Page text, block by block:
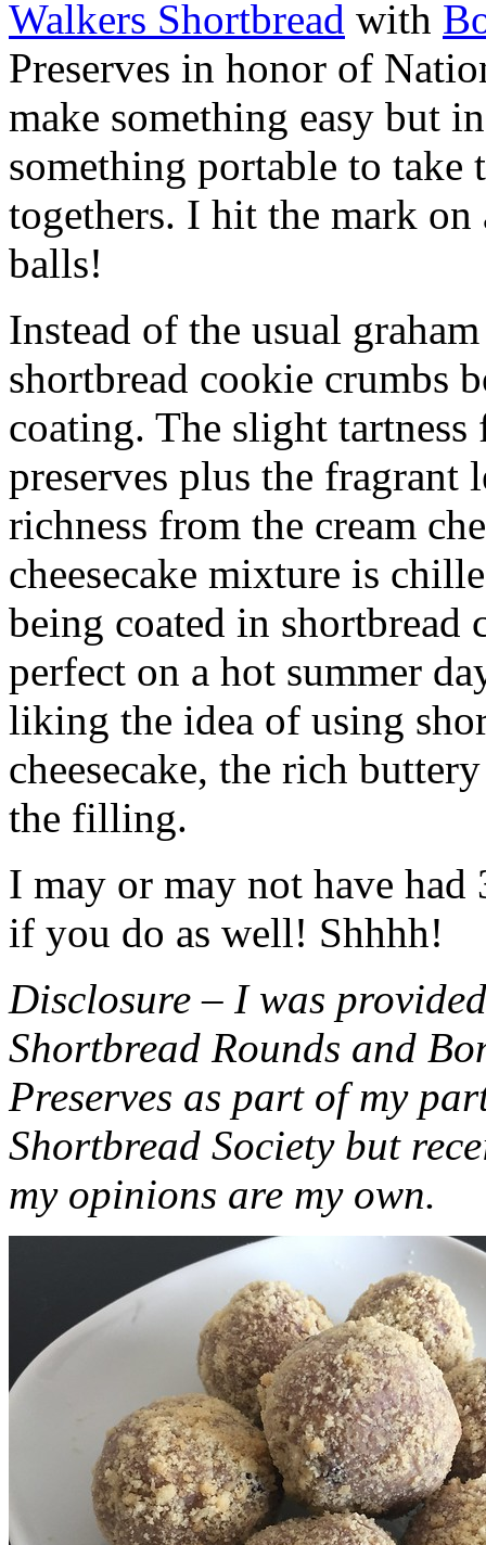
Walkers Shortbread with
Preserves in honor of
make something easy but
something portable to take
togethers. I hit the mark on
balls!
Instead of the usual
shortbread cookie crumbs
coating. The slight
preserves plus the fragrant
richness from the cream
cheesecake mixture is
being coated in shortbread
perfect on a hot summer
liking the idea of using
cheesecake, the rich
the filling.
I may or may not have had
if you do as well! Shhhh!
Disclosure – I was
Shortbread Rounds and
Preserves as part of my
Shortbread Society but
my opinions are my own.